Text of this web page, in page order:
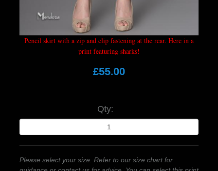
Pencil skirt with a zip and clip fastening at the rear. Here in a
print featuring sharks!
£55.00
Qty:
Please select your size. Refer to our size chart for